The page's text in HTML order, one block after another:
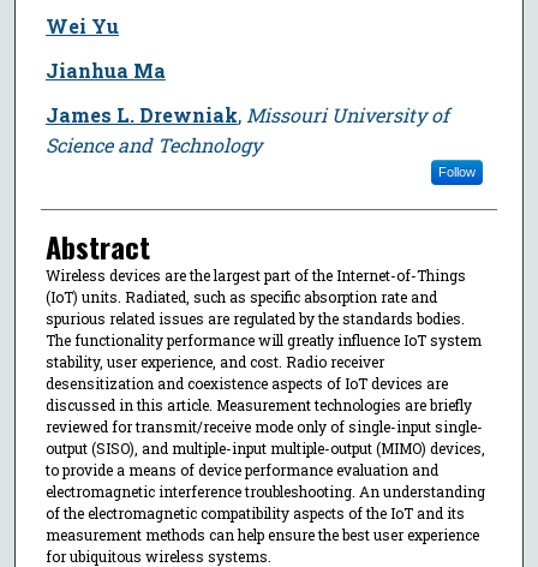
Wei Yu
Jianhua Ma
James L. Drewniak, Missouri University of
Science and Technology
Follow
Abstract
Wireless devices are the largest part of the Internet-of-Things
(IoT) units. Radiated, such as specific absorption rate and
spurious related issues are regulated by the standards bodies.
The functionality performance will greatly influence IoT system
stability, user experience, and cost. Radio receiver
desensitization and coexistence aspects of IoT devices are
discussed in this article. Measurement technologies are briefly
reviewed for transmit/receive mode only of single-input single-
output (SISO), and multiple-input multiple-output (MIMO) devices,
to provide a means of device performance evaluation and
electromagnetic interference troubleshooting. An understanding
of the electromagnetic compatibility aspects of the IoT and its
measurement methods can help ensure the best user experience
for ubiquitous wireless systems.